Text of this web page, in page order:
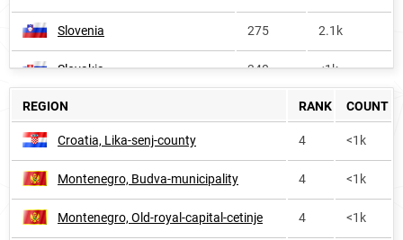
Slovenia 275 2.1k
Slovakia 340 <1k
Kosovo 1.1k
Austria
Moldova
Transnistria 660
REGION RANK COUNT
Croatia, Lika-senj-county 4 <1k
Montenegro, Budva-municipality 4 <1k
Montenegro, Old-royal-capital-cetinje 4 <1k